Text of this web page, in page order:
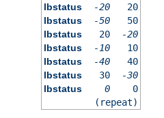
lbstatus
-20
20
lbstatus
-50
50
lbstatus
20
-20
lbstatus
-10
10
lbstatus
-40
40
lbstatus
30
-30
lbstatus
0
0
(repeat)